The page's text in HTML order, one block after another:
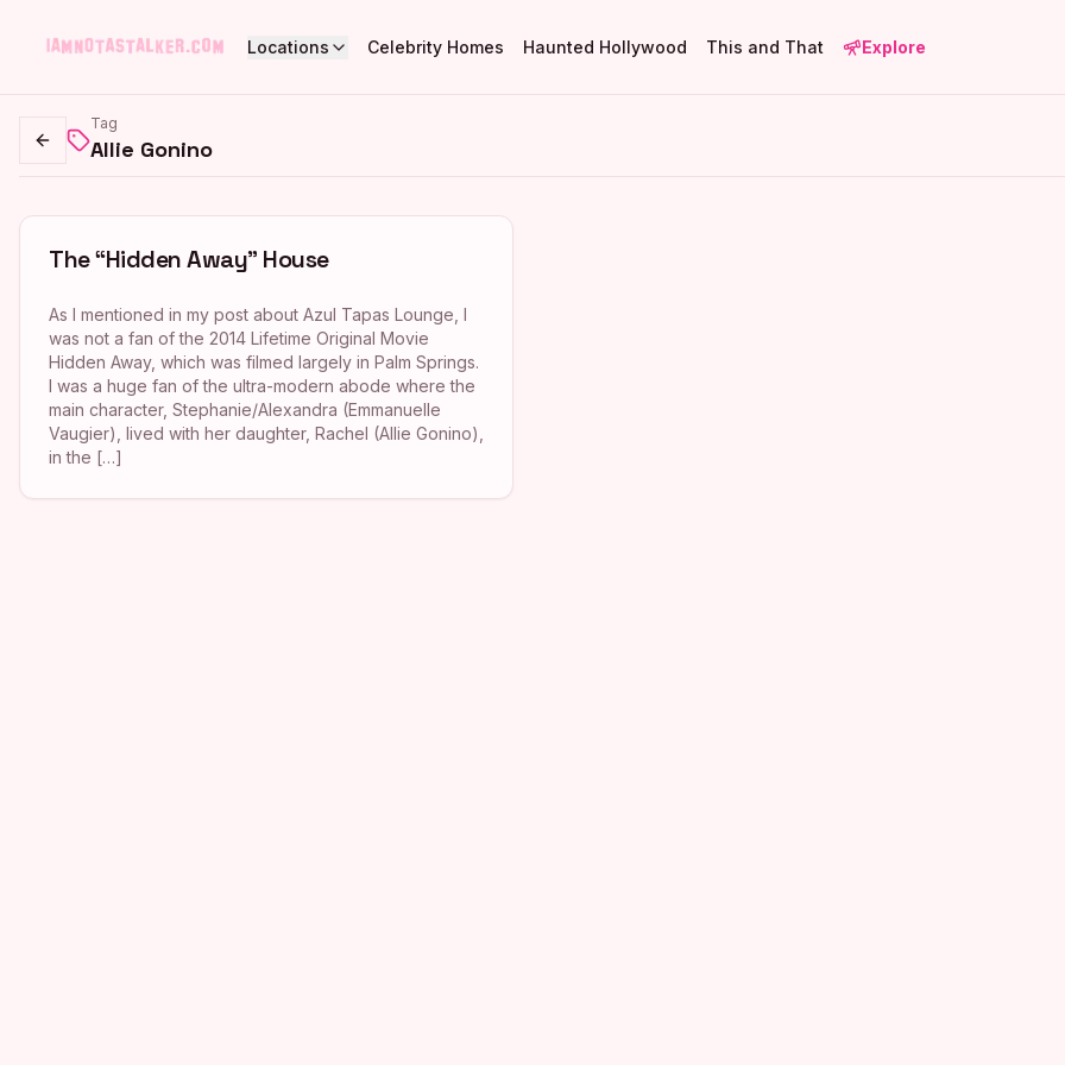
Locations Celebrity Homes Haunted Hollywood This and That Explore
Go back
Tag
Allie Gonino
The “Hidden Away” House
As I mentioned in my post about Azul Tapas Lounge, I
was not a fan of the 2014 Lifetime Original Movie
Hidden Away, which was filmed largely in Palm Springs.
I was a huge fan of the ultra-modern abode where the
main character, Stephanie/Alexandra (Emmanuelle
Vaugier), lived with her daughter, Rachel (Allie Gonino),
in the […]